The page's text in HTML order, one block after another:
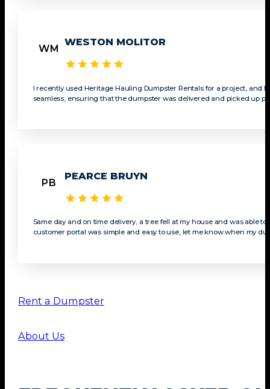
WM
WESTON MOLITOR
I recently used Heritage Hauling Dumpster Rentals for a project, and
seamless, ensuring that the dumpster was delivered and picked up
PB
PEARCE BRUYN
Same day and on time delivery, a tree fell at my house and was able
customer portal was simple and easy to use, let me know when my
Rent a Dumpster
About Us